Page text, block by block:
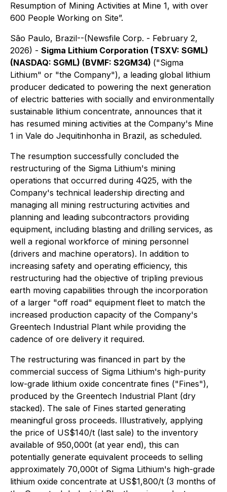
Resumption of Mining Activities at Mine 1, with over
600 People Working on Site”.
São Paulo, Brazil--(Newsfile Corp. - February 2,
2026) - Sigma Lithium Corporation (TSXV: SGML)
(NASDAQ: SGML) (BVMF: S2GM34) ("Sigma
Lithium" or "the Company"), a leading global lithium
producer dedicated to powering the next generation
of electric batteries with socially and environmentally
sustainable lithium concentrate, announces that it
has resumed mining activities at the Company's Mine
1 in Vale do Jequitinhonha in Brazil, as scheduled.
The resumption successfully concluded the
restructuring of the Sigma Lithium's mining
operations that occurred during 4Q25, with the
Company's technical leadership directing and
managing all mining restructuring activities and
planning and leading subcontractors providing
equipment, including blasting and drilling services, as
well a regional workforce of mining personnel
(drivers and machine operators). In addition to
increasing safety and operating efficiency, this
restructuring had the objective of tripling previous
earth moving capabilities through the incorporation
of a larger "off road" equipment fleet to match the
increased production capacity of the Company's
Greentech Industrial Plant while providing the
cadence of ore delivery it required.
The restructuring was financed in part by the
commercial success of Sigma Lithium's high-purity
low-grade lithium oxide concentrate fines ("Fines"),
produced by the Greentech Industrial Plant (dry
stacked). The sale of Fines started generating
meaningful gross proceeds. Illustratively, applying
the price of US$140/t (last sale) to the inventory
available of 950,000t (at year end), this can
potentially generate equivalent proceeds to selling
approximately 70,000t of Sigma Lithium's high-grade
lithium oxide concentrate at US$1,800/t (3 months of